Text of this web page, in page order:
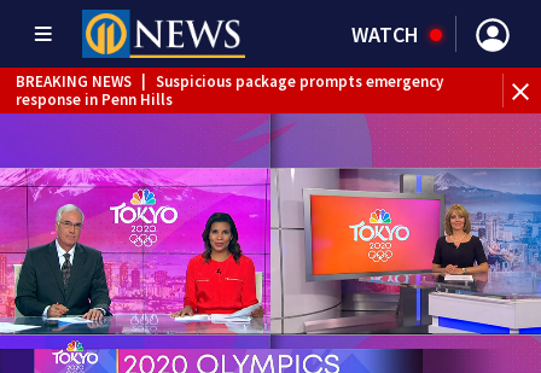
WATCH
BREAKING NEWS
Suspicious package prompts emergency
response in Penn Hills